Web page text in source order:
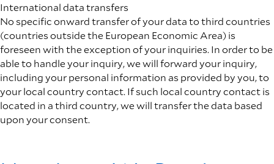
International data transfers
No specific onward transfer of your data to third countries
(countries outside the European Economic Area) is
foreseen with the exception of your inquiries. In order to be
able to handle your inquiry, we will forward your inquiry,
including your personal information as provided by you, to
your local country contact. If such local country contact is
located in a third country, we will transfer the data based
upon your consent.